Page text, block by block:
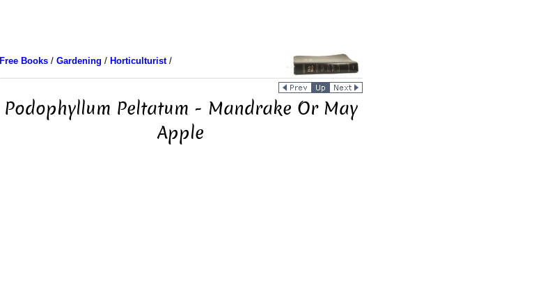
Free Books/ Gardening / Horticulturist/
Podophyllum Peltatum - Mandrake Or May
Apple